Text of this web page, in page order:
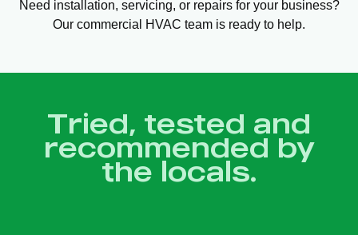
Need installation, servicing, or repairs for your business?
Our commercial HVAC team is ready to help.
Tried, tested and
recommended by
the locals.